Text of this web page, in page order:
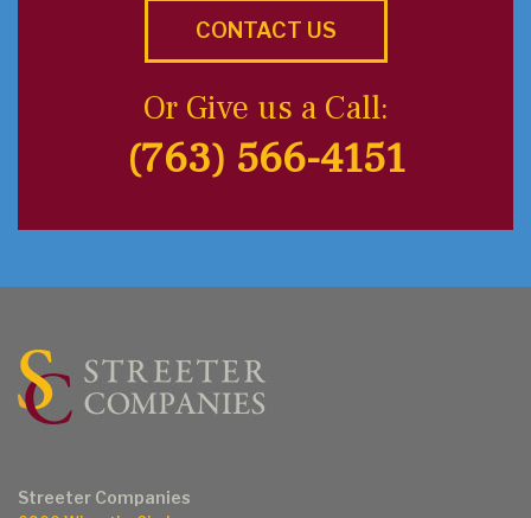
CONTACT US
Or Give us a Call:
(763) 566-4151
Streeter Companies